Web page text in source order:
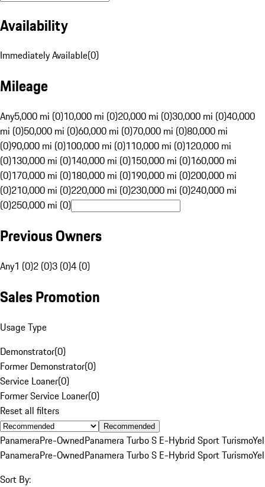
Availability
Immediately Available(0)
Mileage
Any5,000 mi (0)10,000 mi (0)20,000 mi (0)30,000 mi (0)40,000
mi (0)50,000 mi (0)60,000 mi (0)70,000 mi (0)80,000 mi
(0)90,000 mi (0)100,000 mi (0)110,000 mi (0)120,000 mi
(0)130,000 mi (0)140,000 mi (0)150,000 mi (0)160,000 mi
(0)170,000 mi (0)180,000 mi (0)190,000 mi (0)200,000 mi
(0)210,000 mi (0)220,000 mi (0)230,000 mi (0)240,000 mi
(0)250,000 mi (0)
Previous Owners
Any1 (0)2 (0)3 (0)4 (0)
Sales Promotion
Usage Type
Demonstrator(0)
Former Demonstrator(0)
Service Loaner(0)
Former Service Loaner(0)
Reset all filters
Recommended
PanameraPre-OwnedPanamera Turbo S E-Hybrid Sport Turismo
PanameraPre-OwnedPanamera Turbo S E-Hybrid Sport Turismo
Sort By: